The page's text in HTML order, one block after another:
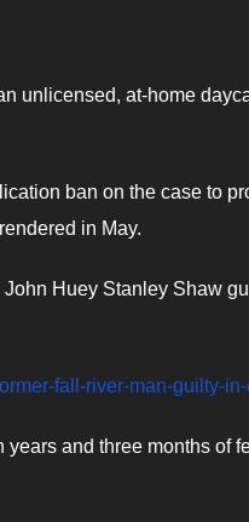
unlicensed, at-home
ban on the case to
in May.
Huey Stanley Shaw
fall-river-man-guilty-
and three months of